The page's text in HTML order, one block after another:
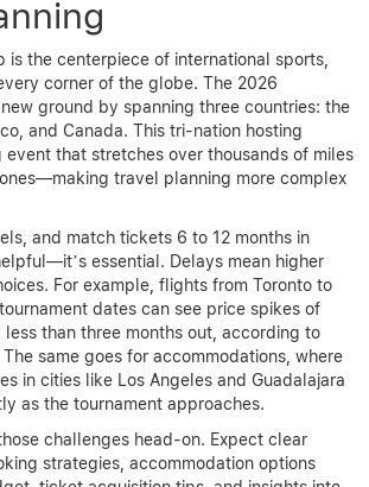
is the centerpiece of international sports,
corner of the globe. The 2026
ground by spanning three countries: the
and Canada. This tri-nation hosting
event that stretches over thousands of miles
travel planning more complex
and match tickets 6 to 12 months in
essential. Delays mean higher
For example, flights from Toronto to
dates can see price spikes of
than three months out, according to
same goes for accommodations, where
in cities like Los Angeles and Guadalajara
as the tournament approaches.
challenges head-on. Expect clear
strategies, accommodation options